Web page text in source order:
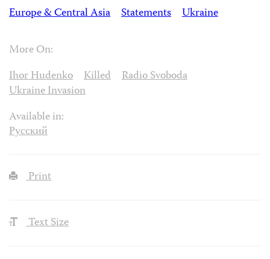
Europe & Central Asia
Statements Ukraine
More On:
Ihor Hudenko
Killed
Radio Svoboda
Ukraine Invasion
Available in:
Русский
Print
Text Size